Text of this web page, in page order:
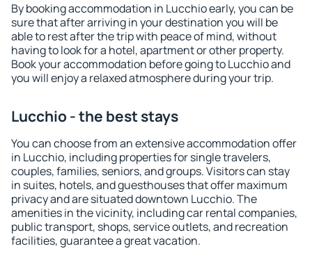
By booking accommodation in Lucchio early, you can be
sure that after arriving in your destination you will be
able to rest after the trip with peace of mind, without
having to look for a hotel, apartment or other property.
Book your accommodation before going to Lucchio and
you will enjoy a relaxed atmosphere during your trip.
Lucchio - the best stays
You can choose from an extensive accommodation offer
in Lucchio, including properties for single travelers,
couples, families, seniors, and groups. Visitors can stay
in suites, hotels, and guesthouses that offer maximum
privacy and are situated downtown Lucchio. The
amenities in the vicinity, including car rental companies,
public transport, shops, service outlets, and recreation
facilities, guarantee a great vacation.